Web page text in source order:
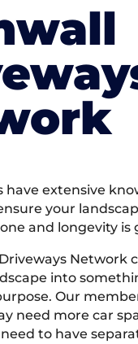
have extensive
your
and longevity is
Network
into
Our
need more car
to have